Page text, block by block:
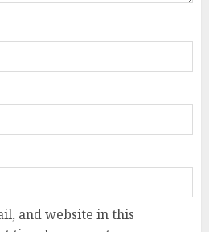
and website in this